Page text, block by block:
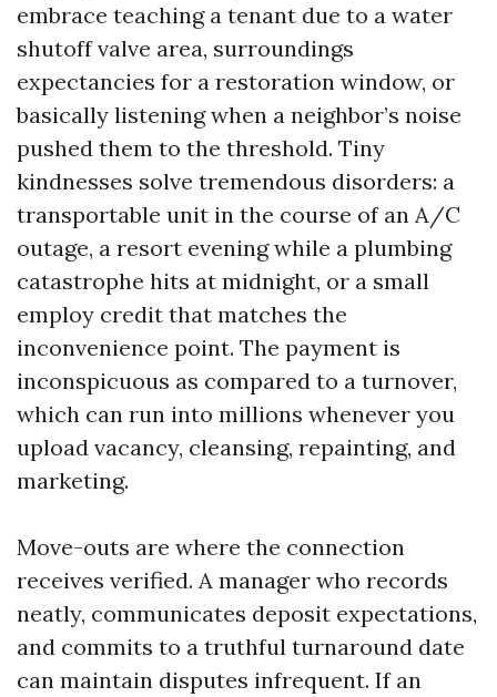
embrace teaching a tenant due to a water
shutoff valve area, surroundings
expectancies for a restoration window, or
basically listening when a neighbor’s noise
pushed them to the threshold. Tiny
kindnesses solve tremendous disorders: a
transportable unit in the course of an A/C
outage, a resort evening while a plumbing
catastrophe hits at midnight, or a small
employ credit that matches the
inconvenience point. The payment is
inconspicuous as compared to a turnover,
which can run into millions whenever you
upload vacancy, cleansing, repainting, and
marketing.
Move-outs are where the connection
receives verified. A manager who records
neatly, communicates deposit expectations,
and commits to a truthful turnaround date
can maintain disputes infrequent. If an